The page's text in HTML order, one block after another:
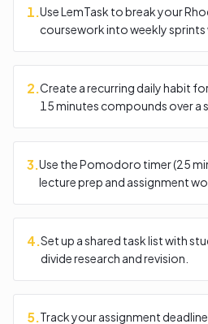
1.Use LemTask to break your
coursework into weekly sprints
2.Create a recurring daily habit
15 minutes compounds over a
3.Use the Pomodoro timer (25
lecture prep and assignment
4.Set up a shared task list with
divide research and revision.
5.Track your assignment